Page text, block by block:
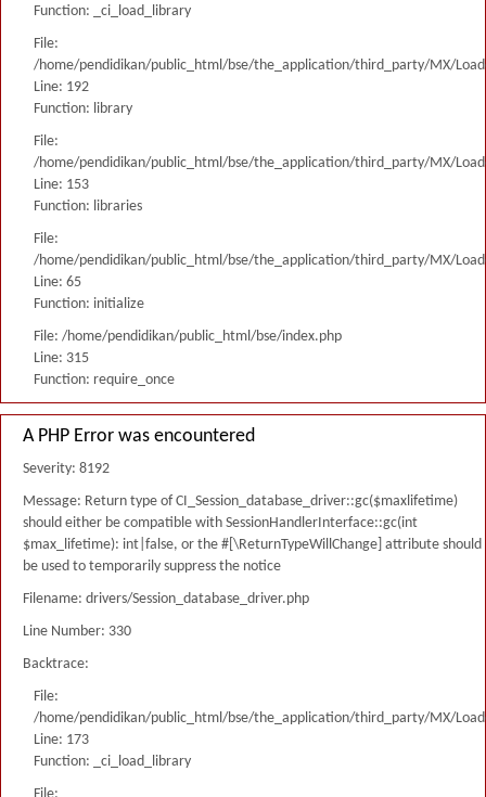
Function: _ci_load_library
File:
/home/pendidikan/public_html/bse/the_application/third_party/MX/
Line: 192
Function: library
File:
/home/pendidikan/public_html/bse/the_application/third_party/MX/
Line: 153
Function: libraries
File:
/home/pendidikan/public_html/bse/the_application/third_party/MX/
Line: 65
Function: initialize
File: /home/pendidikan/public_html/bse/index.php
Line: 315
Function: require_once
A PHP Error was encountered
Severity: 8192
Message: Return type of CI_Session_database_driver::gc($maxlifetime)
should either be compatible with SessionHandlerInterface::gc(int
$max_lifetime): int|false, or the #[\ReturnTypeWillChange] attribute should
be used to temporarily suppress the notice
Filename: drivers/Session_database_driver.php
Line Number: 330
Backtrace:
File:
/home/pendidikan/public_html/bse/the_application/third_party/MX/
Line: 173
Function: _ci_load_library